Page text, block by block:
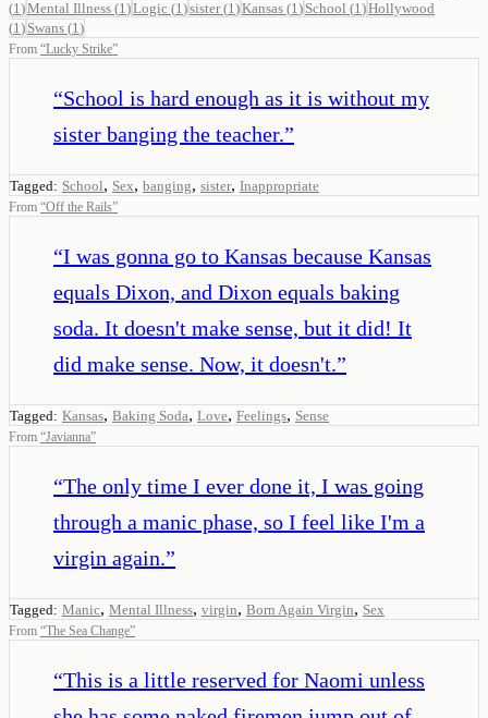
(1 )Mental Illness (1 )Logic (1 )sister(1 )Kansas (1 ) School (1 )Hollywood
(1 ) Swans (1 )
From “Lucky Strike”
“School is hard enough as it is without my
sister banging the teacher.”
Tagged: School, Sex, banging, sister, Inappropriate
From “Off the Rails”
“I was gonna go to Kansas because Kansas
equals Dixon, and Dixon equals baking
soda. It doesn't make sense, but it did! It
did make sense. Now, it doesn't.”
Tagged: Kansas, Baking Soda, Love, Feelings, Sense
From “Javianna”
“The only time I ever done it, I was going
through a manic phase, so I feel like I'm a
virgin again.”
Tagged: Manic, Mental Illness, virgin, Born Again Virgin, Sex
From “The Sea Change”
“This is a little reserved for Naomi unless